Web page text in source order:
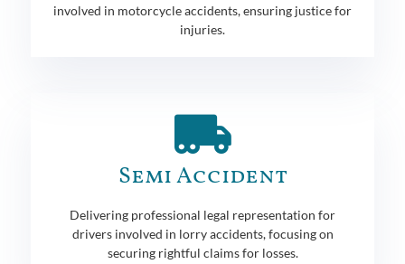
involved in motorcycle accidents, ensuring justice for
injuries.
Semi Accident
Delivering professional legal representation for
drivers involved in lorry accidents, focusing on
securing rightful claims for losses.